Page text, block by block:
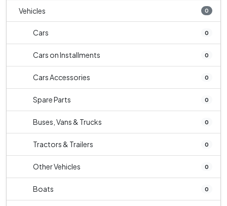
Vehicles 0
Cars 0
Cars on Installments 0
Cars Accessories 0
Spare Parts 0
Buses, Vans & Trucks 0
Tractors & Trailers 0
Other Vehicles 0
Boats 0